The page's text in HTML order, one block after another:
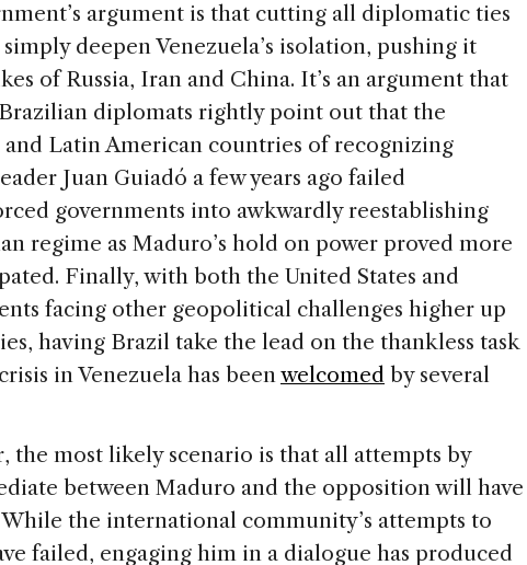
argument is that cutting all diplomatic ties
deepen Venezuela’s isolation, pushing it
of Russia, Iran and China. It’s an argument that
diplomats rightly point out that the
and Latin American countries of recognizing
Juan Guiadó a few years ago failed
governments into awkwardly reestablishing
regime as Maduro’s hold on power proved more
Finally, with both the United States and
facing other geopolitical challenges higher up
having Brazil take the lead on the thankless task
in Venezuela has beenwelcomed by several
the most likely scenario is that all attempts by
between Maduro and the opposition will have
the international community’s attempts to
failed, engaging him in a dialogue has produced